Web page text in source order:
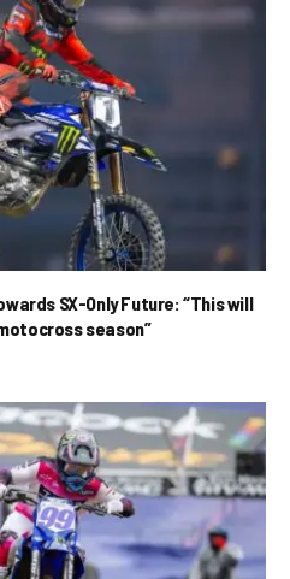
SX-Only Future: “This will
season”